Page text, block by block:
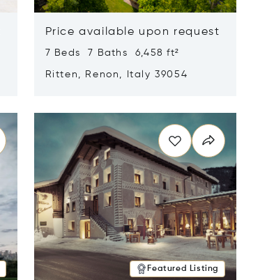
Price available upon request
7 Beds 7 Baths 6,458 ft²
Ritten, Renon, Italy 39054
Featured Listing